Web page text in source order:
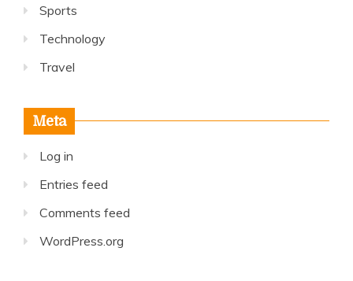
Sports
Technology
Travel
Meta
Log in
Entries feed
Comments feed
WordPress.org